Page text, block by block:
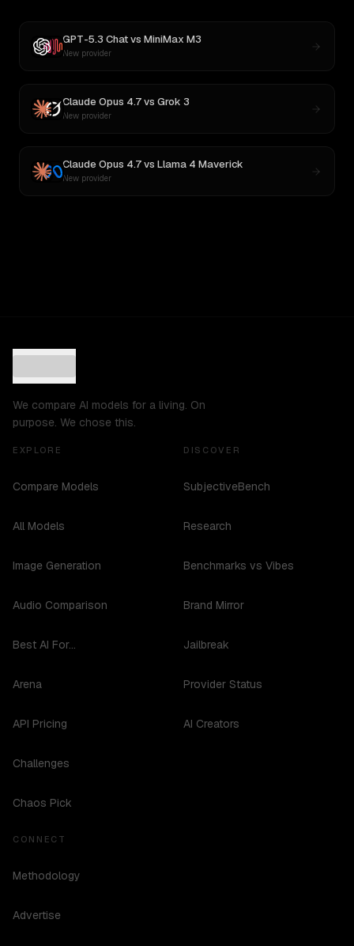
GPT-5.3 Chatvs MiniMax M3
New provider
Claude Opus 4.7vs Grok 3
New provider
Claude Opus 4.7vs Llama 4 Maverick
New provider
We compare AI models for a living. On
purpose. We chose this.
EXPLORE
Compare Models
All Models
Image Generation
Audio Comparison
Best AI For...
Arena
API Pricing
Challenges
Chaos Pick
DISCOVER
SubjectiveBench
Research
Benchmarks vs Vibes
Brand Mirror
Jailbreak
Provider Status
AI Creators
CONNECT
Methodology
Advertise